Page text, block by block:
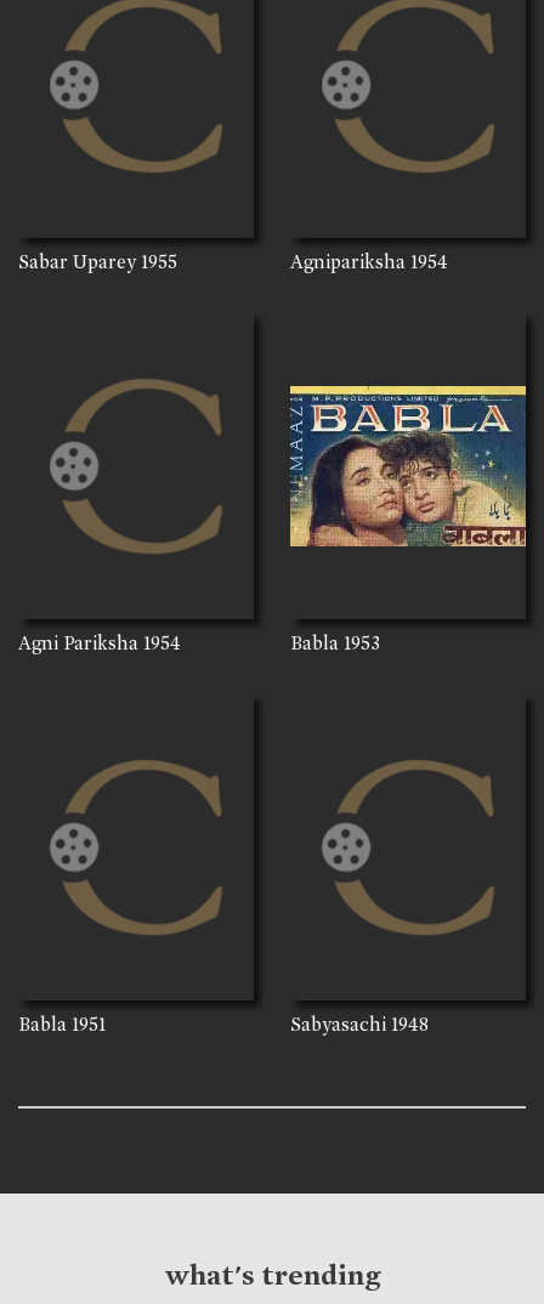
Sabar Uparey 1955 Agnipariksha 1954
Agni Pariksha 1954 Babla 1953
Babla 1951 Sabyasachi 1948
what's trending